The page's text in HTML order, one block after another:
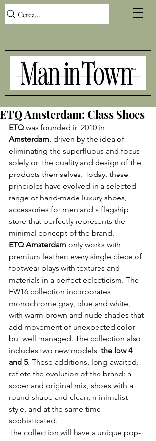
Cerca...
ETQ Amsterdam: Class Shoes
ETQ was founded in 2010 in
Amsterdam, driven by the idea of
eliminating the superfluous and focus
solely on the quality and design of the
products themselves. Today, these
principles have evolved in a selected
range of hand-made luxury shoes,
accessories for men and a flagship
store that perfectly represents the
ETQ Amsterdam only works with
premium leather: every single piece of
footwear plays with textures and
materials in a perfect eclecticism. The
FW16 collection incorporates
monochrome gray, blue and white,
with warm brown and nude shades that
add movement of unexpected color
but well managed. The collection also
includes two new models: the low 4
and 5. These additions, long-awaited,
refletc the evolution of the brand: a
sober and original mix, shoes with a
round shape and clean, minimalist
style, and at the same time
sophisticated.
The collection will have a unique pop-